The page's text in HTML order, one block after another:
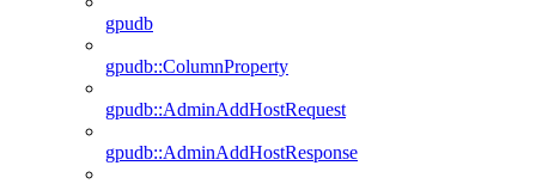
gpudb
gpudb::ColumnProperty
gpudb::AdminAddHostRequest
gpudb::AdminAddHostResponse